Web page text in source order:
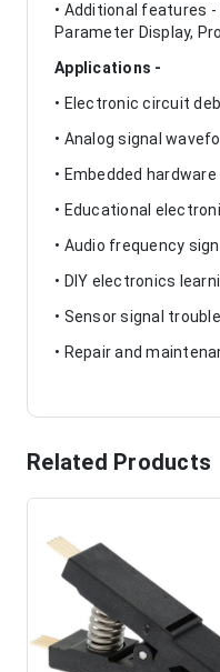
• Additional features -
Parameter Display,
Applications -
• Electronic circuit
• Analog signal
• Embedded
• Educational
• Audio frequency
• DIY electronics
• Sensor signal
• Repair and
Related Products